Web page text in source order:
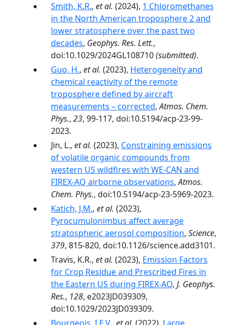
Smith, K.R., et al. (2024), 1 Chloromethanes
in the North American troposphere 2 and
lower stratosphere over the past two
decades, Geophys. Res. Lett.,
doi:10.1029/2024GL108710(submitted).
Guo, H., et al. (2023), Heterogeneity and
chemical reactivity of the remote
troposphere defined by aircraft
measurements – corrected,Atmos. Chem.
Phys., 23, 99-117, doi:10.5194/acp-23-99-
2023.
Jin, L., et al. (2023), Constraining emissions
of volatile organic compounds from
western US wildfires with WE-CAN and
FIREX-AQ airborne observations,Atmos.
Chem. Phys., doi:10.5194/acp-23-5969-2023.
Katich, J.M., et al. (2023),
Pyrocumulonimbus affect average
stratospheric aerosol composition, Science,
379, 815-820, doi:10.1126/science.add3101.
Travis, K.R., et al. (2023), Emission Factors
for Crop Residue and Prescribed Fires in
the Eastern US during FIREX-AQ, J. Geophys.
Res., 128, e2023JD039309,
doi:10.1029/2023JD039309.